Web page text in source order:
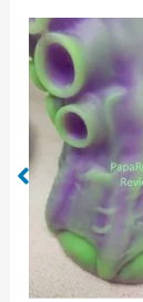
A base
cup for
wide range